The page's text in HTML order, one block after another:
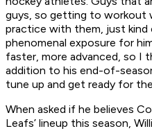
guys, so getting to workout
practice with them, just
phenomenal exposure for
faster, more advanced, so I
addition to his end-of-
tune up and get ready for
When asked if he believes
Leafs’ lineup this season,